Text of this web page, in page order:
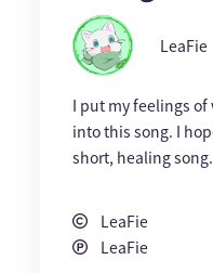
LeaFie
I put my feelings
into this song. I
short, healing song.
LeaFie
LeaFie